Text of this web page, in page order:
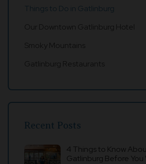
Things to Do in Gatlinburg
Our Downtown Gatlinburg Hotel
Smoky Mountains
Gatlinburg Restaurants
Recent Posts
4 Things to Know
Gatlinburg Before You